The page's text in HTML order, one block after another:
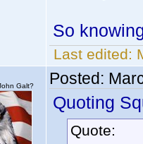
So
Last edited:
Galt? Posted:
Quoting
Quote: